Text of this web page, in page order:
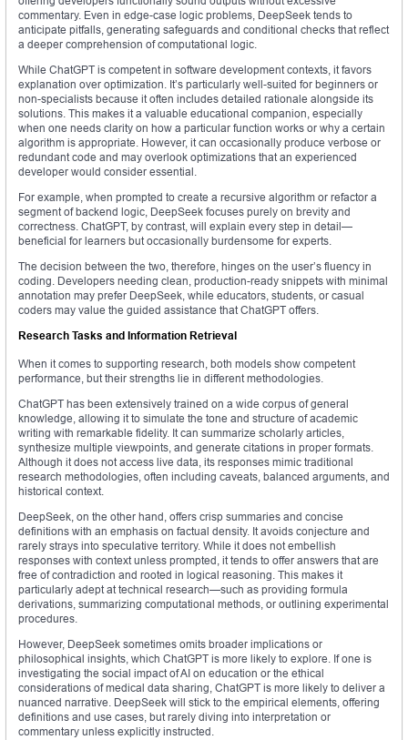
commentary. Even in edge-case logic problems, DeepSeek tends to
anticipate pitfalls, generating safeguards and conditional checks that reflect
a deeper comprehension of computational logic.
While ChatGPT is competent in software development contexts, it favors
explanation over optimization. It’s particularly well-suited for beginners or
non-specialists because it often includes detailed rationale alongside its
solutions. This makes it a valuable educational companion, especially
when one needs clarity on how a particular function works or why a certain
algorithm is appropriate. However, it can occasionally produce verbose or
redundant code and may overlook optimizations that an experienced
developer would consider essential.
For example, when prompted to create a recursive algorithm or refactor a
segment of backend logic, DeepSeek focuses purely on brevity and
correctness. ChatGPT, by contrast, will explain every step in detail—
beneficial for learners but occasionally burdensome for experts.
The decision between the two, therefore, hinges on the user’s fluency in
coding. Developers needing clean, production-ready snippets with minimal
annotation may prefer DeepSeek, while educators, students, or casual
coders may value the guided assistance that ChatGPT offers.
Research Tasks and Information Retrieval
When it comes to supporting research, both models show competent
performance, but their strengths lie in different methodologies.
ChatGPT has been extensively trained on a wide corpus of general
knowledge, allowing it to simulate the tone and structure of academic
writing with remarkable fidelity. It can summarize scholarly articles,
synthesize multiple viewpoints, and generate citations in proper formats.
Although it does not access live data, its responses mimic traditional
research methodologies, often including caveats, balanced arguments, and
historical context.
DeepSeek, on the other hand, offers crisp summaries and concise
definitions with an emphasis on factual density. It avoids conjecture and
rarely strays into speculative territory. While it does not embellish
responses with context unless prompted, it tends to offer answers that are
free of contradiction and rooted in logical reasoning. This makes it
particularly adept at technical research—such as providing formula
derivations, summarizing computational methods, or outlining experimental
procedures.
However, DeepSeek sometimes omits broader implications or
philosophical insights, which ChatGPT is more likely to explore. If one is
investigating the social impact of AI on education or the ethical
considerations of medical data sharing, ChatGPT is more likely to deliver a
nuanced narrative. DeepSeek will stick to the empirical elements, offering
definitions and use cases, but rarely diving into interpretation or
commentary unless explicitly instructed.